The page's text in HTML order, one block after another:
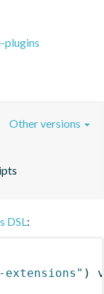
plugins
Other versions
DSL:
)